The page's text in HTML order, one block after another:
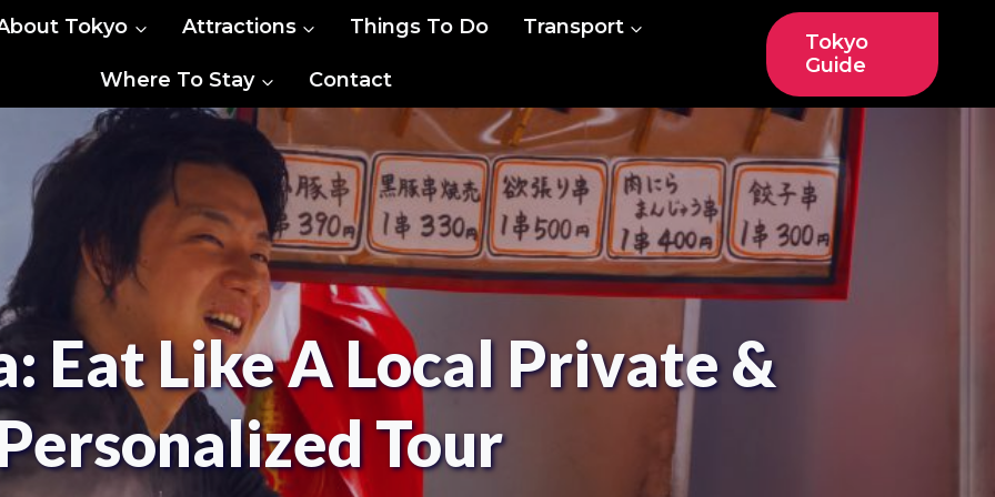
Tokyo Attractions Things To Do Transport
Where To Stay Contact
Tokyo
Guide
Eat Like A Local Private &
Tour